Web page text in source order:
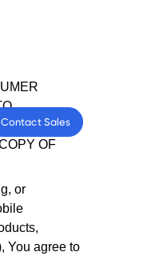
Contact Sales